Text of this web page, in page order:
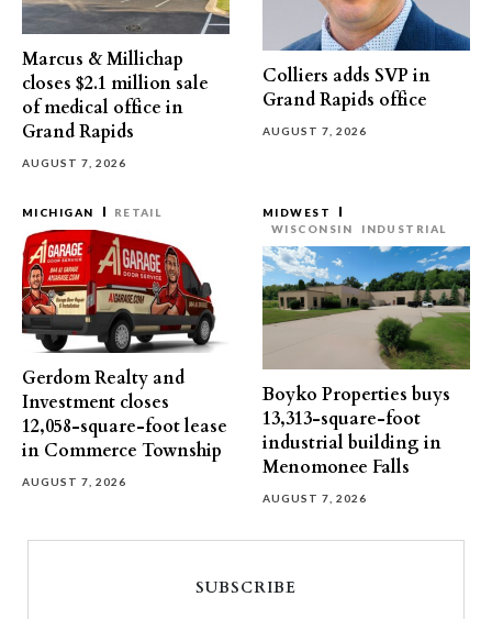
Marcus & Millichap
closes $2.1 million sale
of medical office in
Grand Rapids
AUGUST 7, 2026
Colliers adds SVP in
Grand Rapids office
AUGUST 7, 2026
MICHIGAN RETAIL
Gerdom Realty and
Investment closes
12,058-square-foot lease
in Commerce Township
AUGUST 7, 2026
MIDWEST
WISCONSIN
INDUSTRIAL
Boyko Properties buys
13,313-square-foot
industrial building in
Menomonee Falls
AUGUST 7, 2026
SUBSCRIBE